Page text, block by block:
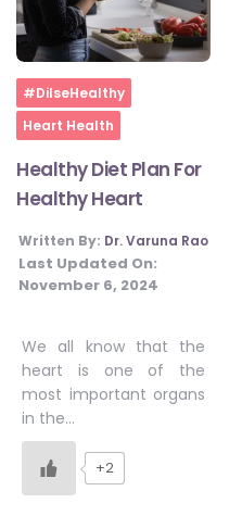
Home
#DilseHealthy
Heart Health
Healthy Diet Plan For
Healthy Heart
Written By: Dr. Varuna Rao
Last Updated On:
November 6, 2024
We all know that the
heart is one of the
most important organs
in the…
+2